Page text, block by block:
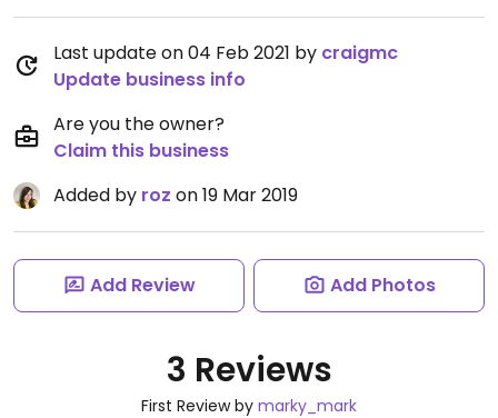
Last update on 04 Feb 2021 by craigmc
Update business info
Are you the owner?
Claim this business
Added by roz on 19 Mar 2019
Add Review Add Photos
3 Reviews
First Review by marky_mark